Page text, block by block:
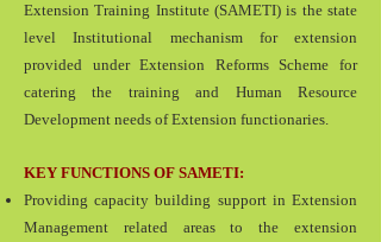
Extension Training Institute (SAMETI) is the state
level Institutional mechanism for extension
provided under Extension Reforms Scheme for
catering the training and Human Resource
Development needs of Extension functionaries.
KEY FUNCTIONS OF SAMETI:
Providing capacity building support in Extension
Management related areas to the extension